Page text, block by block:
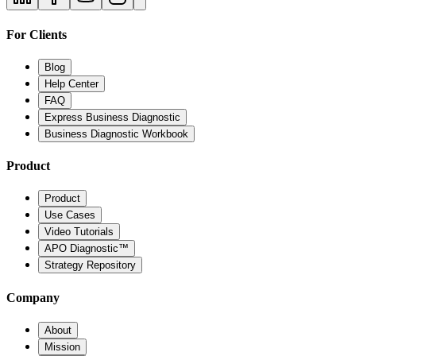
For Clients
Blog
Help Center
FAQ
Express Business Diagnostic
Business Diagnostic Workbook
Product
Product
Use Cases
Video Tutorials
APO Diagnostic™
Strategy Repository
Company
About
Mission